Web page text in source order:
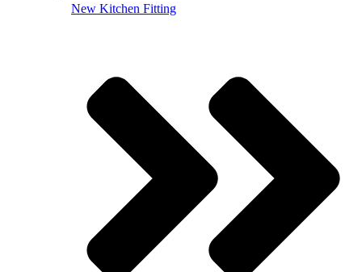
New Kitchen Fitting